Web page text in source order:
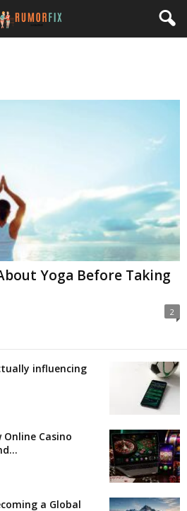
Yoga Before Taking
2
influencing
Casino
a Global